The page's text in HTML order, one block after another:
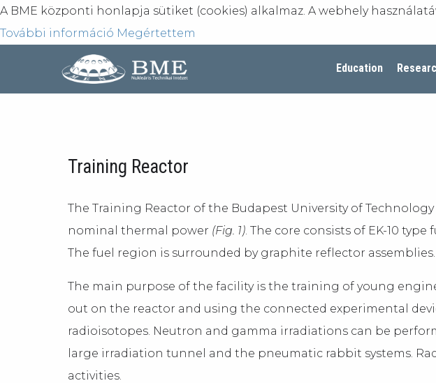
A BME központi honlapja sütiket (cookies) alkalmaz. A webhely
További információ Megértettem
Education
Training Reactor
The Training Reactor of the Budapest University of
nominal thermal power (Fig. 1). The core consists of EK-10
The fuel region is surrounded by graphite reflector
The main purpose of the facility is the training of young
out on the reactor and using the connected experimental
radioisotopes. Neutron and gamma irradiations can be
large irradiation tunnel and the pneumatic rabbit systems.
activities.